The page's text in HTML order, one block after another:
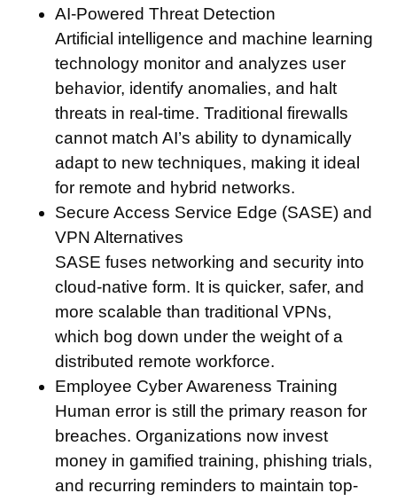
AI-Powered Threat Detection
Artificial intelligence and machine learning
technology monitor and analyzes user
behavior, identify anomalies, and halt
threats in real-time. Traditional firewalls
cannot match AI’s ability to dynamically
adapt to new techniques, making it ideal
for remote and hybrid networks.
Secure Access Service Edge (SASE) and
VPN Alternatives
SASE fuses networking and security into
cloud-native form. It is quicker, safer, and
more scalable than traditional VPNs,
which bog down under the weight of a
distributed remote workforce.
Employee Cyber Awareness Training
Human error is still the primary reason for
breaches. Organizations now invest
money in gamified training, phishing trials,
and recurring reminders to maintain top-